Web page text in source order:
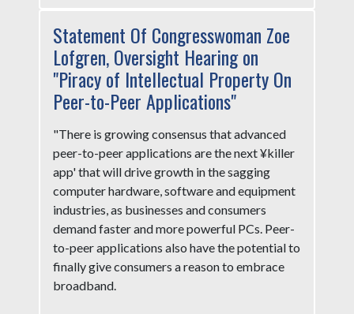
Statement Of Congresswoman Zoe
Lofgren, Oversight Hearing on
"Piracy of Intellectual Property On
Peer-to-Peer Applications"
"There is growing consensus that advanced
peer-to-peer applications are the next ¥killer
app' that will drive growth in the sagging
computer hardware, software and equipment
industries, as businesses and consumers
demand faster and more powerful PCs. Peer-
to-peer applications also have the potential to
finally give consumers a reason to embrace
broadband.